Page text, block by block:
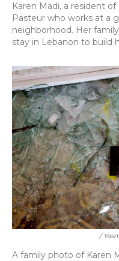
Karen Madi, a resident
Pasteur who works at a
neighborhood. Her
stay in Lebanon to build
/
A family photo of Karen